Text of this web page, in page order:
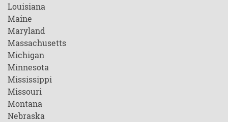
Louisiana
Maine
Maryland
Massachusetts
Michigan
Minnesota
Mississippi
Missouri
Montana
Nebraska